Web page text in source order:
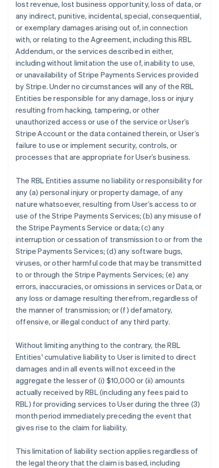
lost revenue, lost business opportunity, loss of data, or
any indirect, punitive, incidental, special, consequential,
or exemplary damages arising out of, in connection
with, or relating to the Agreement, including this RBL
Addendum, or the services described in either,
including without limitation the use of, inability to use,
or unavailability of Stripe Payments Services provided
by Stripe. Under no circumstances will any of the RBL
Entities be responsible for any damage, loss or injury
resulting from hacking, tampering, or other
unauthorized access or use of the service or User’s
Stripe Account or the data contained therein, or User’s
failure to use or implement security, controls, or
processes that are appropriate for User’s business.
The RBL Entities assume no liability or responsibility for
any (a) personal injury or property damage, of any
nature whatsoever, resulting from User’s access to or
use of the Stripe Payments Services; (b) any misuse of
the Stripe Payments Service or data; (c) any
interruption or cessation of transmission to or from the
Stripe Payments Services; (d) any software bugs,
viruses, or other harmful code that may be transmitted
to or through the Stripe Payments Services; (e) any
errors, inaccuracies, or omissions in services or Data, or
any loss or damage resulting therefrom, regardless of
the manner of transmission; or (f) defamatory,
offensive, or illegal conduct of any third party.
Without limiting anything to the contrary, the RBL
Entities' cumulative liability to User is limited to direct
damages and in all events will not exceed in the
aggregate the lesser of (i) $10,000 or (ii) amounts
actually received by RBL (including any fees paid to
RBL) for providing services to User during the three (3)
month period immediately preceding the event that
gives rise to the claim for liability.
This limitation of liability section applies regardless of
the legal theory that the claim is based, including